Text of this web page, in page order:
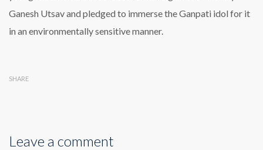
Ganesh Utsav and pledged to immerse the Ganpati idol for it
in an environmentally sensitive manner.
SHARE
Leave a comment